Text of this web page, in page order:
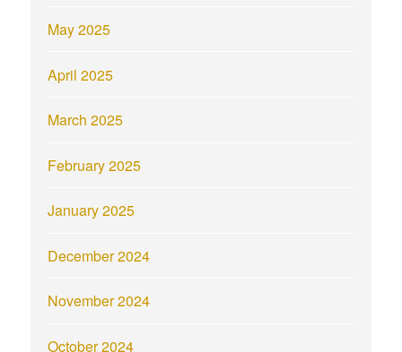
May 2025
April 2025
March 2025
February 2025
January 2025
December 2024
November 2024
October 2024